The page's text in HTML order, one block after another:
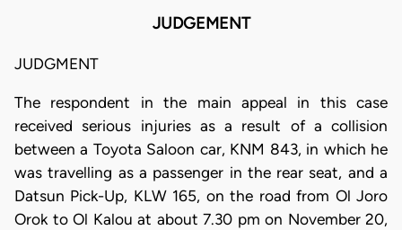
JUDGEMENT
JUDGMENT
The respondent in the main appeal in this case
received serious injuries as a result of a collision
between a Toyota Saloon car, KNM 843, in which he
was travelling as a passenger in the rear seat, and a
Datsun Pick-Up, KLW 165, on the road from Ol Joro
Orok to Ol Kalou at about 7.30 pm on November 20,